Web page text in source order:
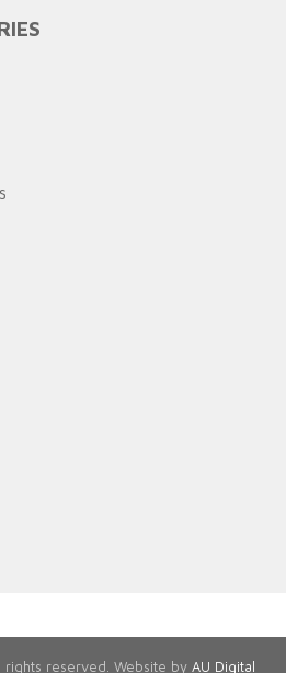
reserved. Website by AU Digital